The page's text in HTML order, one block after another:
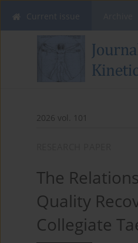
2026 vol. 101
The
Quality
Collegiate